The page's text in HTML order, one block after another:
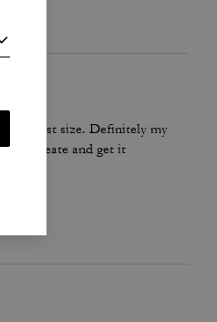
biggest size. Definitely my
create and get it